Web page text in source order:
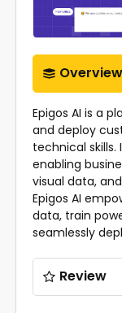
Overview
Epigos AI is a
and deploy
technical skills.
enabling
visual data,
Epigos AI
data, train
seamlessly
Review